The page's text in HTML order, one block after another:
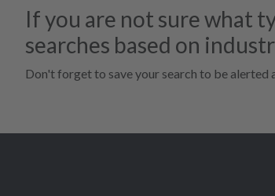
If you are not sure what
searches based on
Don't forget to save your search to be alerted